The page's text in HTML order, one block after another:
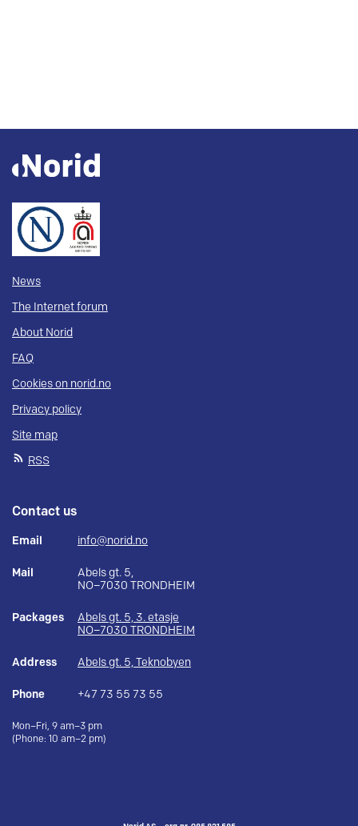
News
The Internet forum
About Norid
FAQ
Cookies on norid.no
Privacy policy
Site map
RSS
Contact us
Email info@norid.no
Mail
Abels gt. 5,
NO–7030 TRONDHEIM
Packages
Abels gt. 5, 3. etasje
NO–7030 TRONDHEIM
Address Abels gt. 5, Teknobyen
Phone +47 73 55 73 55
Mon–Fri, 9 am–3 pm
(Phone: 10 am–2 pm)